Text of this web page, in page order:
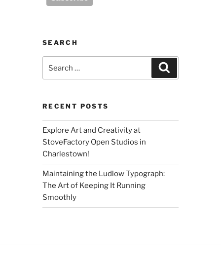
SEARCH
for:
RECENT POSTS
Explore Art and Creativity at
StoveFactory Open Studios in
Charlestown!
Maintaining the Ludlow Typograph:
The Art of Keeping It Running
Smoothly